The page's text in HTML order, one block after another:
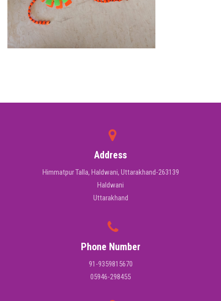
Address
Himmatpur Talla, Haldwani, Uttarakhand-263139
Haldwani
Uttarakhand
Phone Number
91-9359815670
05946-298455